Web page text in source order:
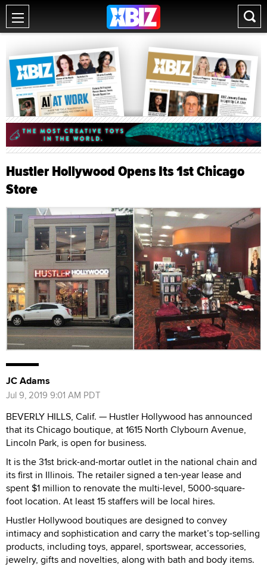
Hustler Hollywood Opens Its 1st Chicago
Store
JC Adams
Jul 9, 2019 9:01 AM PDT
BEVERLY HILLS, Calif. — Hustler Hollywood has announced
that its Chicago boutique, at 1615 North Clybourn Avenue,
Lincoln Park, is open for business.
It is the 31st brick-and-mortar outlet in the national chain and
its first in Illinois. The retailer signed a ten-year lease and
spent $1 million to renovate the multi-level, 5000-square-
foot location. At least 15 staffers will be local hires.
Hustler Hollywood boutiques are designed to convey
intimacy and sophistication and carry the market’s top-selling
products, including toys, apparel, sportswear, accessories,
jewelry, gifts and novelties, along with bath and body items.